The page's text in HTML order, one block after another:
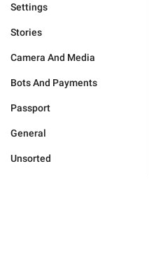
Settings
Stories
Camera And Media
Bots And Payments
Passport
General
Unsorted